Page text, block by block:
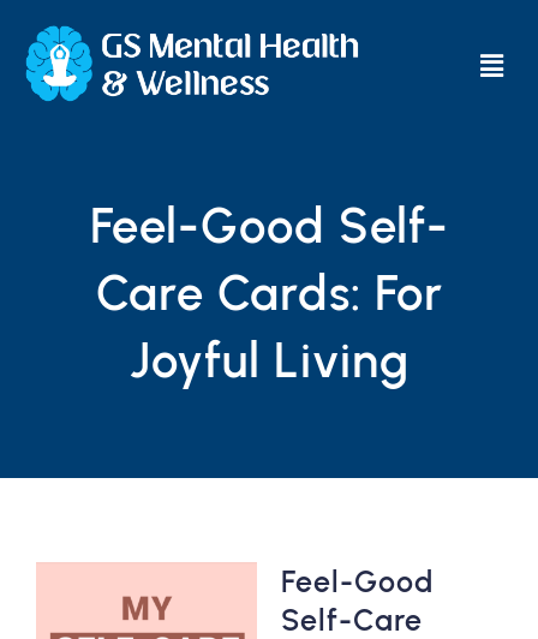
Main
Menu
Feel-Good Self-
Care Cards: For
Joyful Living
Feel-Good
Self-Care